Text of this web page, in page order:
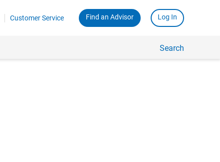
Customer Service Find an Advisor Log In
Search